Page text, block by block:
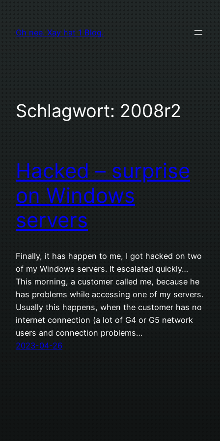
springen
Oh nee. Xay hat 1 Blog.
Schlagwort: 2008r2
Hacked – surprise
on Windows
servers
Finally, it has happen to me, I got hacked on two
of my Windows servers. It escalated quickly…
This morning, a customer called me, because he
has problems while accessing one of my servers.
Usually this happens, when the customer has no
internet connection (a lot of G4 or G5 network
users and connection problems…
2023-04-26